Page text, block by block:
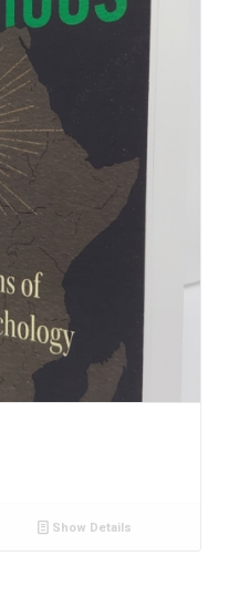
Show Details